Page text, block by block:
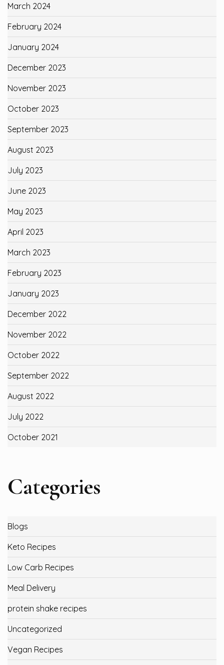
March 2024
February 2024
January 2024
December 2023
November 2023
October 2023
September 2023
August 2023
July 2023
June 2023
May 2023
April 2023
March 2023
February 2023
January 2023
December 2022
November 2022
October 2022
September 2022
August 2022
July 2022
October 2021
Categories
Blogs
Keto Recipes
Low Carb Recipes
Meal Delivery
protein shake recipes
Uncategorized
Vegan Recipes